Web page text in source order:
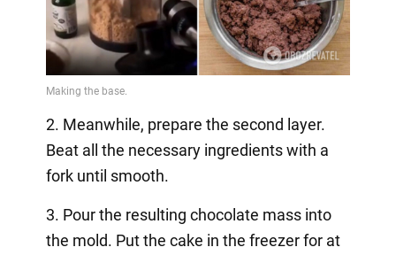
2. Meanwhile, prepare the second layer.
Beat all the necessary ingredients with a
fork until smooth.
3. Pour the resulting chocolate mass into
the mold. Put the cake in the freezer for at